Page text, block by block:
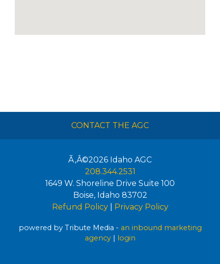
CONTACT THE AGC
Ã‚Â©2026 Idaho AGC
208.344.2531
1649 W. Shoreline Drive Suite 100
Boise, Idaho 83702
Refund Policy| Privacy Policy
powered by Tribute Media - an inbound marketing
agency| login